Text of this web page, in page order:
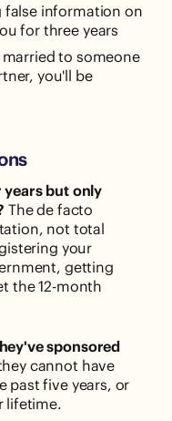
false information on
for three years
married to someone
you'll be
but only
The de facto
not total
your
getting
the 12-month
sponsored
cannot have
past five years, or
lifetime.